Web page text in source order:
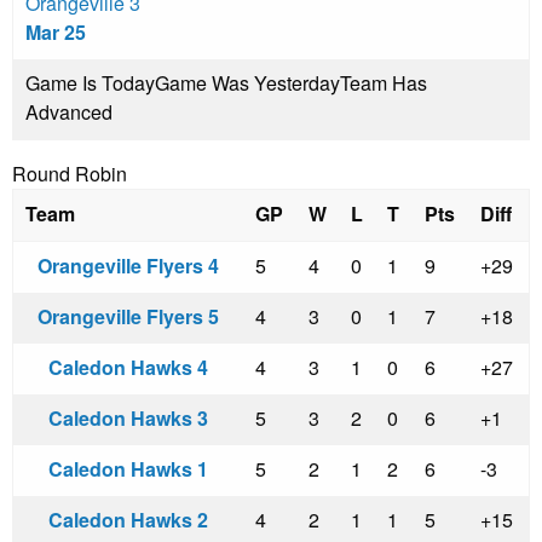
Mar 25
Game Is TodayGame Was YesterdayTeam Has
Advanced
Round Robin
Team
GP W L T Pts
Diff
Orangeville Flyers 4
5 4 0 1 9
+29
Orangeville Flyers 5
4 3 0 1 7
+18
Caledon Hawks 4
4 3 1 0 6
+27
Caledon Hawks 3
5 3 2 0 6
+1
Caledon Hawks 1
5 2 1 2 6
-3
Caledon Hawks 2
4 2 1 1 5 +15